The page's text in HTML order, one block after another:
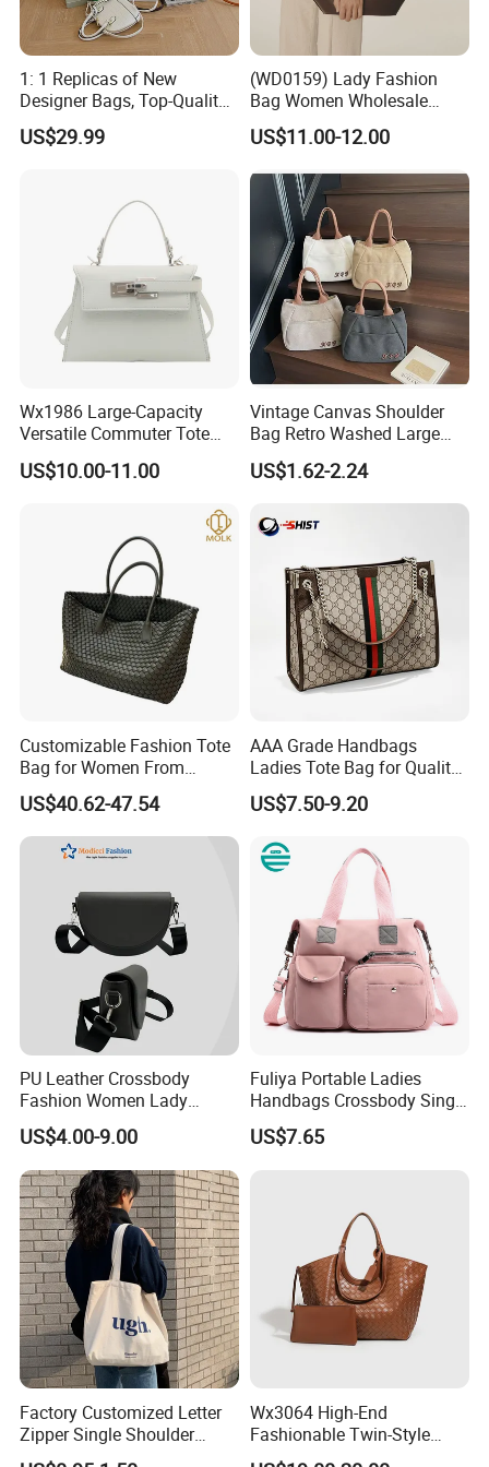
Packaging & Shipping
1: 1 Replicas of New
Designer Bags, Top-Quality
Luxury Wallets and
Handbags, Luxury
US$29.99
(WD0159) Lady Fashion
Bag Women Wholesale
Designer Handbag
Wholesale Designer Tote
US$11.00-12.00
Wx1986 Large-Capacity
Versatile Commuter Tote
Bag for Women with
Premium Texture
US$10.00-11.00
Vintage Canvas Shoulder
Bag Retro Washed Large
Capacity Casual College
Style Crossbody Tote
US$1.62-2.24
Customizable Fashion Tote
Bag for Women From
Guangzhou Wholesale
US$40.62-47.54
AAA Grade Handbags
Ladies Tote Bag for Quality
Seekers with Fine Stitching
US$7.50-9.20
PU Leather Crossbody
Fashion Women Lady
Handbags Shoulder Tote
Handbags for Women
Wholesale OEM ODM
Manufacturer Guangzhou
Factory
US$4.00-9.00
Fuliya Portable Ladies
Handbags Crossbody Single
Shoulder Custom Nylon
Tote Bags for Women
US$7.65
Factory Customized Letter
Zipper Single Shoulder
Canvas Bag Large Cotton
Wx3064 High-End
Fashionable Twin-Style
Retro Woven Handbag for